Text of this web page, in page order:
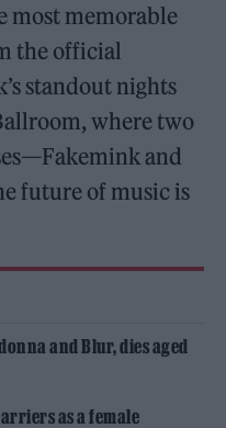
most memorable
the official
standout nights
where two
and
future of music is
and Blur, dies aged
as a female